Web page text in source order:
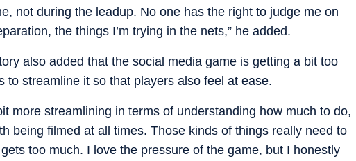
not during the leadup. No one has the right to judge me on
the things I’m trying in the nets,” he added.
also added that the social media game is getting a bit too
to streamline it so that players also feel at ease.
more streamlining in terms of understanding how much to do,
being filmed at all times. Those kinds of things really need to
too much. I love the pressure of the game, but I honestly